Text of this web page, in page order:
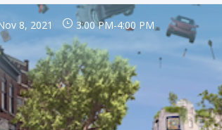
8, 2021 3:00 PM-4:00 PM